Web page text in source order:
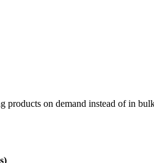
on demand instead of in